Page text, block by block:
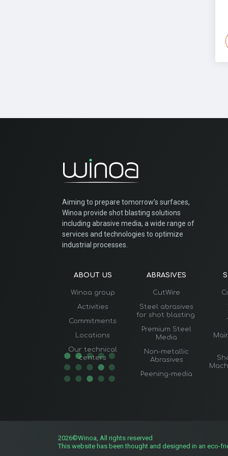
Aiming to prepare tomorrow’s surfaces,
Winoa provide shot blasting solutions
including abrasive media, a wide range of
services and technologies to optimize
industrial processes.
ABOUT US
Winoa group
Activities
Commitments
Locations
Our technical
centers
ABRASIVES
CutWire
Steel abrasives
for shot blasting
Premium Steel
Media
Non-metallic
Abrasives
Peening-media
2026©Winoa, All rights reserved
This website has been thought and designed in an eco-